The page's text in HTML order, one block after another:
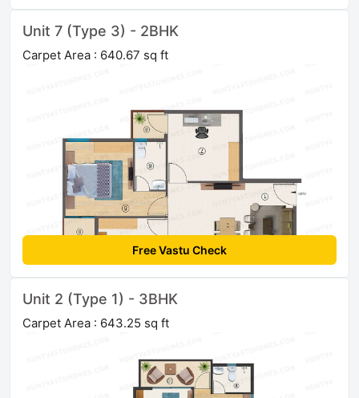
Unit 7 (Type 3) - 2BHK
Carpet Area : 640.67 sq ft
Free Vastu Check
Unit 2 (Type 1) - 3BHK
Carpet Area : 643.25 sq ft